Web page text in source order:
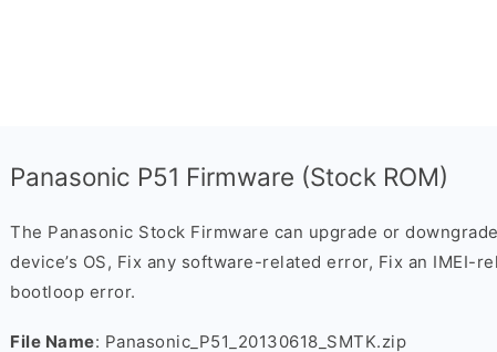
Panasonic P51 Firmware (Stock ROM)
The Panasonic Stock Firmware can upgrade or
device’s OS, Fix any software-related error, Fix an IMEI-
bootloop error.
File Name: Panasonic_P51_20130618_SMTK.zip